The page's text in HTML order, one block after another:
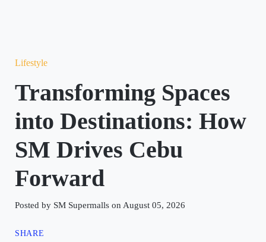
Lifestyle
Transforming Spaces
into Destinations: How
SM Drives Cebu
Forward
Posted by SM Supermalls on August 05, 2026
SHARE